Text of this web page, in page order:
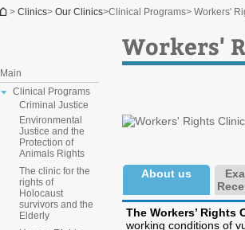
You are here
> Clinics> Our Clinics>Clinical Programs> Workers'
Main
Clinical Programs
Criminal Justice
Environmental
Justice and the
Protection of
Animals Rights
The clinic for the
rights of
Holocaust
survivors and the
Elderly
Workers'
About us
The Workers’ Rights
working conditions of